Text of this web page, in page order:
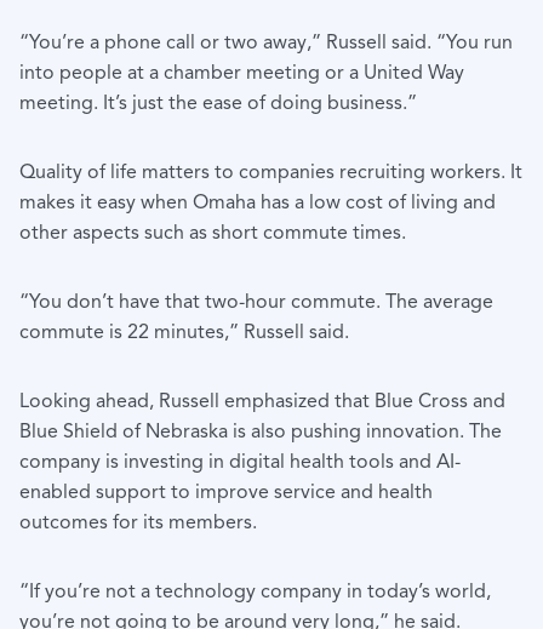
“You’re a phone call or two away,” Russell said. “You run
into people at a chamber meeting or a United Way
meeting. It’s just the ease of doing business.”
Quality of life matters to companies recruiting workers. It
makes it easy when Omaha has a low cost of living and
other aspects such as short commute times.
“You don’t have that two-hour commute. The average
commute is 22 minutes,” Russell said.
Looking ahead, Russell emphasized that Blue Cross and
Blue Shield of Nebraska is also pushing innovation. The
company is investing in digital health tools and AI-
enabled support to improve service and health
outcomes for its members.
“If you’re not a technology company in today’s world,
you’re not going to be around very long,” he said.